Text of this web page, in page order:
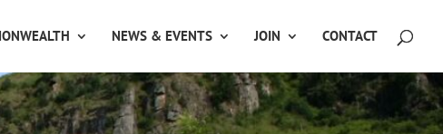
NEWS & EVENTS JOIN CONTACT